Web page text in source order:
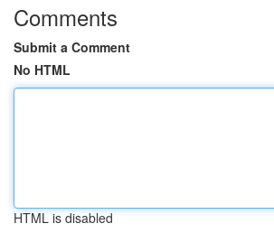
Comments
Submit a Comment
No HTML
HTML is disabled